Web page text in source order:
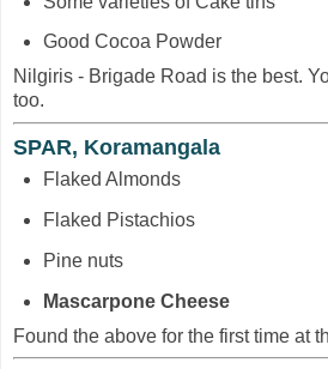
Good Cocoa Powder
Nilgiris - Brigade Road is the best.
too.
SPAR, Koramangala
Flaked Almonds
Flaked Pistachios
Pine nuts
Mascarpone Cheese
Found the above for the first time at